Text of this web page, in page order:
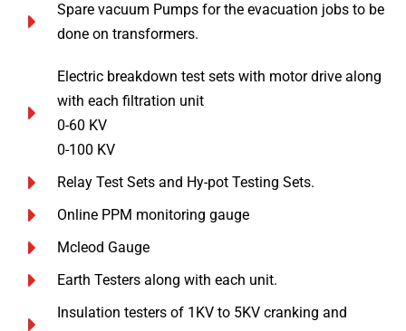
Spare vacuum Pumps for the evacuation jobs to be
done on transformers.
Electric breakdown test sets with motor drive along
with each filtration unit
0-60 KV
0-100 KV
Relay Test Sets and Hy-pot Testing Sets.
Online PPM monitoring gauge
Mcleod Gauge
Earth Testers along with each unit.
Insulation testers of 1KV to 5KV cranking and